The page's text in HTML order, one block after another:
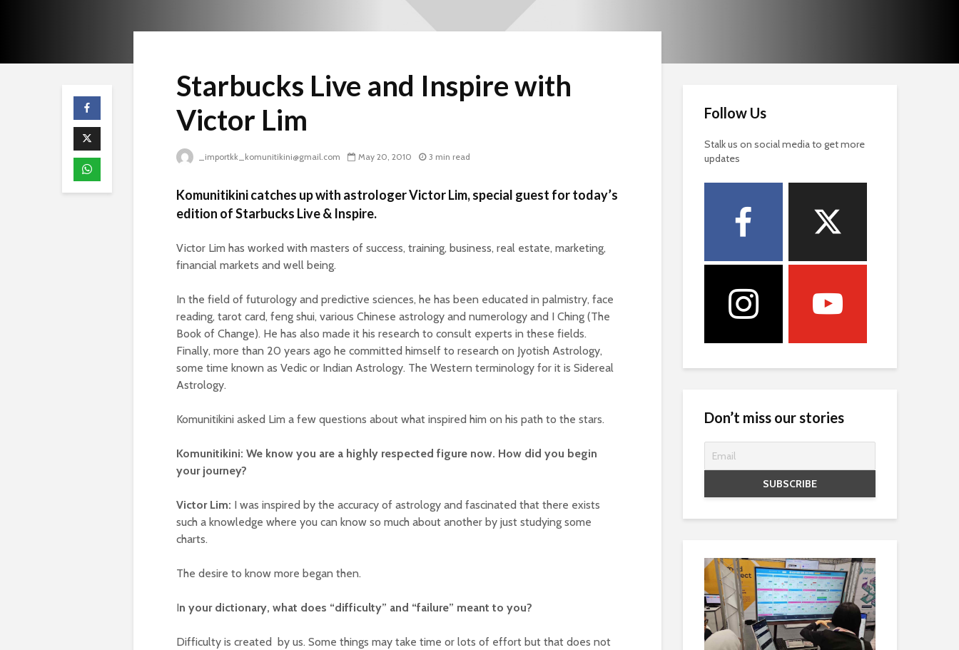
Starbucks Live and Inspire with
Victor Lim
_importkk_komunitikini@gmail.com May 20, 2010 3 min read
Komunitikini catches up with astrologer Victor Lim, special guest for today’s
edition of Starbucks Live & Inspire.
Victor Lim has worked with masters of success, training, business, real estate, marketing,
financial markets and well being.
In the field of futurology and predictive sciences, he has been educated in palmistry, face
reading, tarot card, feng shui, various Chinese astrology and numerology and I Ching (The
Book of Change). He has also made it his research to consult experts in these fields.
Finally, more than 20 years ago he committed himself to research on Jyotish Astrology,
some time known as Vedic or Indian Astrology. The Western terminology for it is Sidereal
Astrology.
Komunitikini asked Lim a few questions about what inspired him on his path to the stars.
Komunitikini: We know you are a highly respected figure now. How did you begin
your journey?
Victor Lim: I was inspired by the accuracy of astrology and fascinated that there exists
such a knowledge where you can know so much about another by just studying some
charts.
The desire to know more began then.
In your dictionary, what does “difficulty” and “failure” meant to you?
Difficulty is created by us. Some things may take time or lots of effort but that does not
Follow Us
Stalk us on social media to get more
updates
Don’t miss our stories